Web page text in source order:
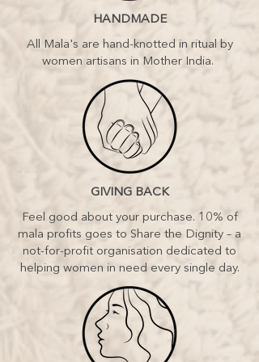
see the things that those around you
can’t and you know you need to step
up. Embody the role of sacred
leadership in your life. Rise, sister,
Your inner essence, when communed
with, alchemises anothers pain. The
healer energy within you has the
ability to transform heavy, stuck
feelings not only for yourself but
others too. Embody your Healer
archetype – be a catalyst for
Embodiment of Mastery – it’s time.
You have a gift the world needs to
receive. Awaken and claim your
teacher archetype. Let her energy
speak through you. Communicating
to the world that which you have
stifled for too long: TEACHER
Deep down you know or are ready
HANDMADE
All Mala's are hand-knotted in ritual by
women artisans in Mother India.
GIVING BACK
Feel good about your purchase. 10% of
mala profits goes to Share the Dignity – a
not-for-profit organisation dedicated to
helping women in need every single day.